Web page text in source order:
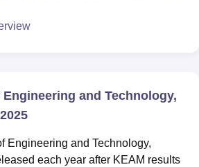
and Technology,
Engineering and Technology,
each year after KEAM results